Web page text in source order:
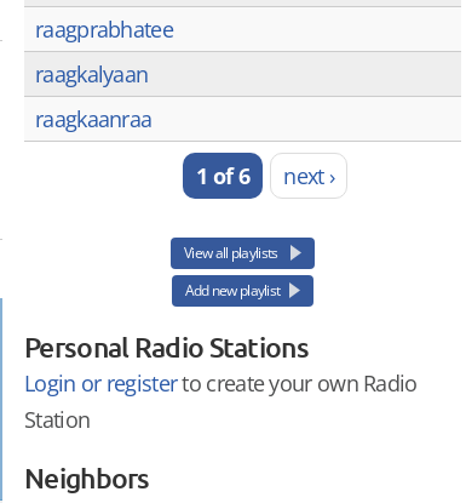
raagprabhatee
raagkalyaan
raagkaanraa
1 of 6
next ›
View all playlists
Add new playlist
Personal Radio Stations
Login or registerto create your own Radio
Station
Neighbors